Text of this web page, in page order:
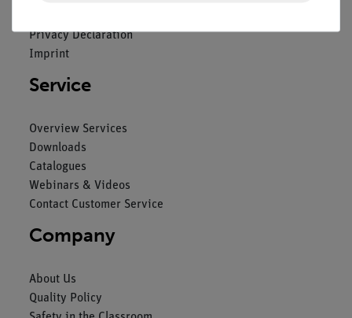
Privacy Declaration
Imprint
Service
Overview Services
Downloads
Catalogues
Webinars & Videos
Contact Customer Service
Company
About Us
Quality Policy